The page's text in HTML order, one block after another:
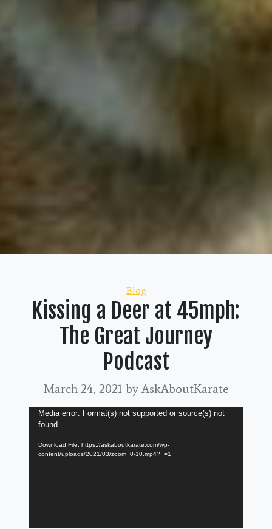
Categories
Blog
Kissing a Deer at 45mph:
The Great Journey
Podcast
March 24, 2021 by AskAboutKarate
Video
Player
Media error: Format(s) not supported or source(s) not
found
Download File: https://askaboutkarate.com/wp-
content/uploads/2021/03/zoom_0-10.mp4?_=1